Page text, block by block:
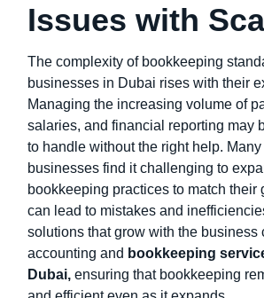
Issues with
The complexity of bookkeeping
businesses in Dubai rises with their
Managing the increasing volume of
salaries, and financial reporting may
to handle without the right help. Many
businesses find it challenging to
bookkeeping practices to match their
can lead to mistakes and
solutions that grow with the business
accounting and bookkeeping
Dubai, ensuring that bookkeeping